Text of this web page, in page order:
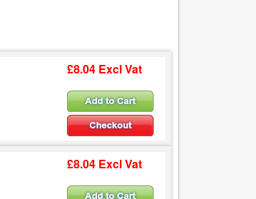
£8.04 Excl Vat
£8.04 Excl Vat